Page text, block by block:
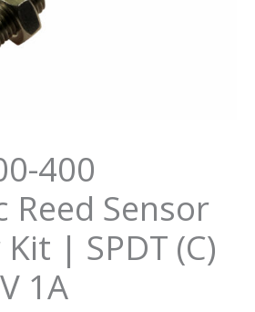
400
Reed Sensor
| SPDT (C)
1A